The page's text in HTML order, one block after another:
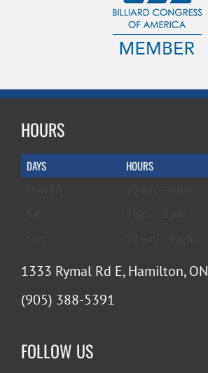
HOURS
DAYS HOURS
1333 Rymal Rd E, Hamilton, ON
(905) 388-5391
FOLLOW US